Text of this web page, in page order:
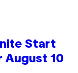
Start
August 10